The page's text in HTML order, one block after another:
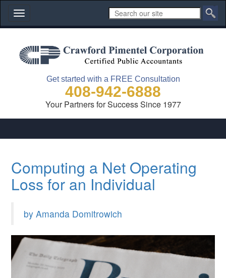
Toggle
navigation
Get started with a FREE Consultation
408-942-6888
Your Partners for Success Since 1977
Computing a Net Operating
Loss for an Individual
by Amanda Domitrowich